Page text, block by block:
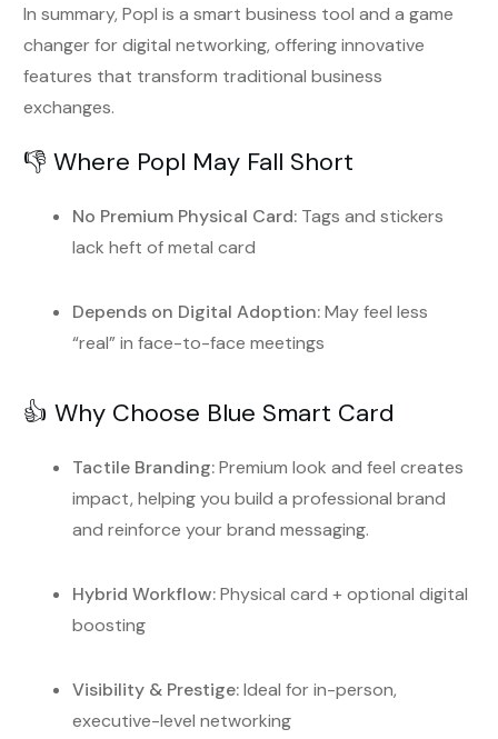
In summary, Popl is a smart business tool and a game
changer for digital networking, offering innovative
features that transform traditional business
exchanges.
👎 Where Popl May Fall Short
No Premium Physical Card: Tags and stickers
lack heft of metal card
Depends on Digital Adoption:May feel less
“real” in face-to-face meetings
👍 Why Choose Blue Smart Card
Tactile Branding:Premium look and feel creates
impact, helping you build a professional brand
and reinforce your brand messaging.
Hybrid Workflow:Physical card + optional digital
boosting
Visibility & Prestige:Ideal for in-person,
executive-level networking